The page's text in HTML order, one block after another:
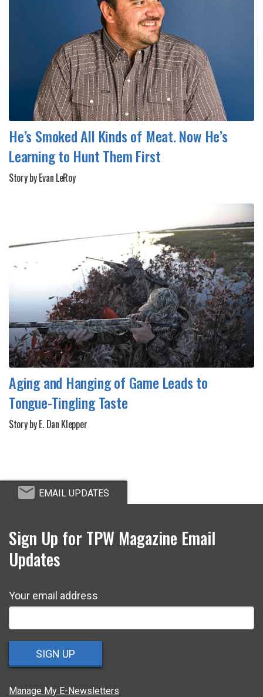
He’s Smoked All Kinds of Meat. Now He’s
Learning to Hunt Them First
Story by Evan LeRoy
Aging and Hanging of Game Leads to
Tongue-Tingling Taste
Story by E. Dan Klepper
EMAIL UPDATES
Sign Up for TPW Magazine Email
Updates
Your email address
SIGN UP
Manage My E-Newsletters